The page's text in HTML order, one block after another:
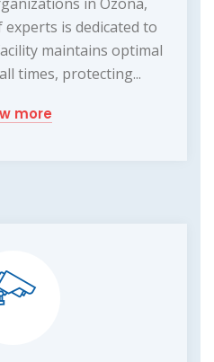
experts is dedicated to
maintains optimal
times, protecting...
more